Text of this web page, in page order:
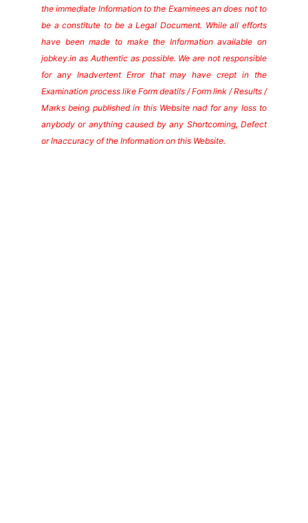
the immediate Information to the Examinees an does not to
be a constitute to be a Legal Document. While all efforts
have been made to make the Information available on
jobkey.in as Authentic as possible. We are not responsible
for any Inadvertent Error that may have crept in the
Examination process like Form deatils / Form link / Results /
Marks being published in this Website nad for any loss to
anybody or anything caused by any Shortcoming, Defect
or Inaccuracy of the Information on this Website.